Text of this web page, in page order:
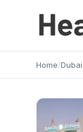
Home/Dubai